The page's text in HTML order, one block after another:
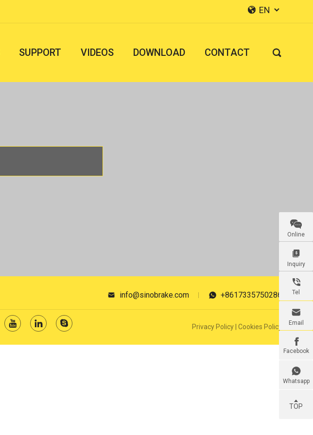
 EN 
SUPPORT VIDEOS DOWNLOAD CONTACT 

Online

Inquiry

Tel

Email

Facebook

Whatsapp
TOP
 info@sinobrake.com  +8617335750286
   Privacy Policy Cookies Policy